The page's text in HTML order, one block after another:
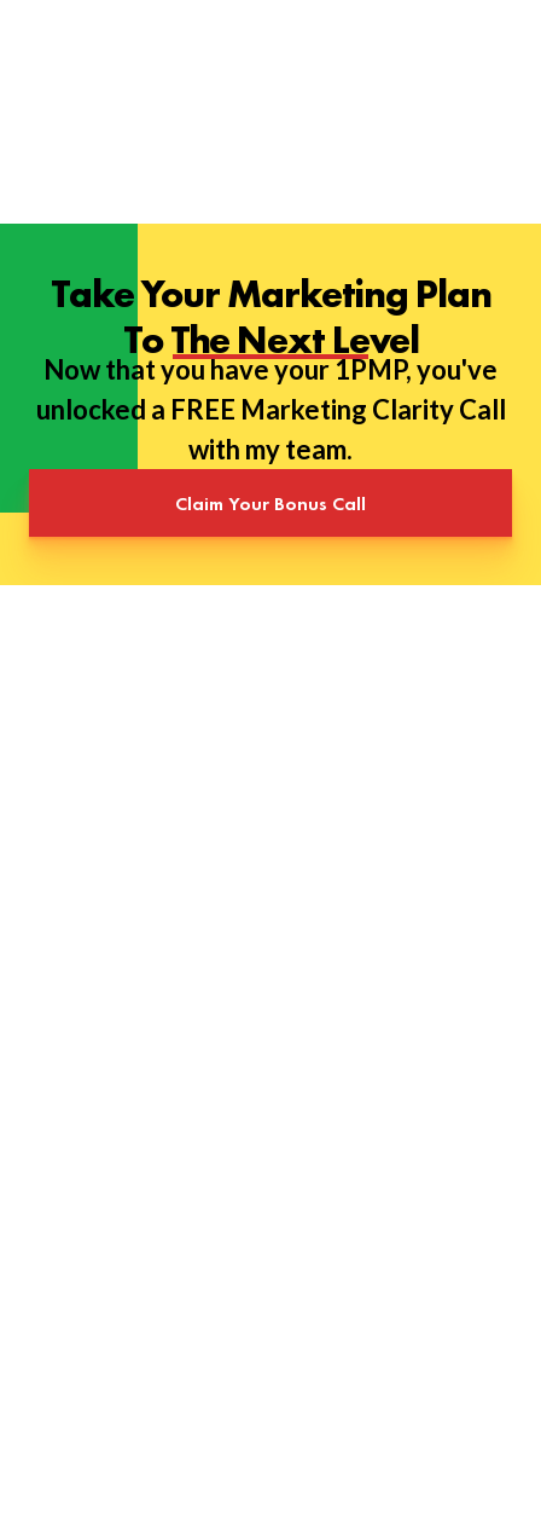
Take Your Marketing Plan
To The Next Level
Now that you have your 1PMP, you've
unlocked a FREE Marketing Clarity Call
with my team.
Claim Your Bonus Call